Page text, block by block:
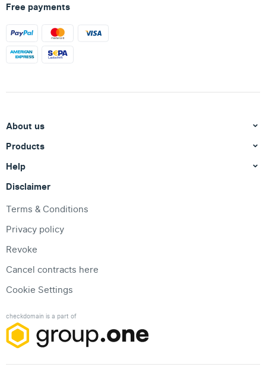
Free payments
About us
Products
Help
Disclaimer
Terms & Conditions
Privacy policy
Revoke
Cancel contracts here
Cookie Settings
checkdomain is a part of